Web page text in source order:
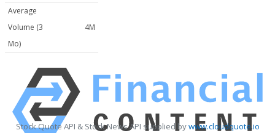
Average
Volume (3
Mo)
4M
Stock Quote API & Stock News API supplied bywww.cloudquote.io